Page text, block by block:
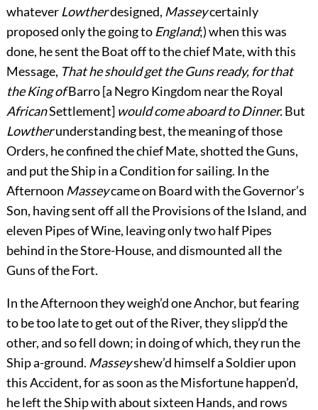
whatever Lowtherdesigned, Masseycertainly
proposed only the going to England;) when this was
done, he sent the Boat off to the chief Mate, with this
Message, That he should get the Guns ready, for that
the King ofBarro [a Negro Kingdom near the Royal
AfricanSettlement] would come aboard to Dinner.But
Lowtherunderstanding best, the meaning of those
Orders, he confined the chief Mate, shotted the Guns,
and put the Ship in a Condition for sailing. In the
Afternoon Masseycame on Board with the Governor’s
Son, having sent off all the Provisions of the Island, and
eleven Pipes of Wine, leaving only two half Pipes
behind in the Store-House, and dismounted all the
Guns of the Fort.
In the Afternoon they weigh’d one Anchor, but fearing
to be too late to get out of the River, they slipp’d the
other, and so fell down; in doing of which, they run the
Ship a-ground. Masseyshew’d himself a Soldier upon
this Accident, for as soon as the Misfortune happen’d,
he left the Ship with about sixteen Hands, and rows